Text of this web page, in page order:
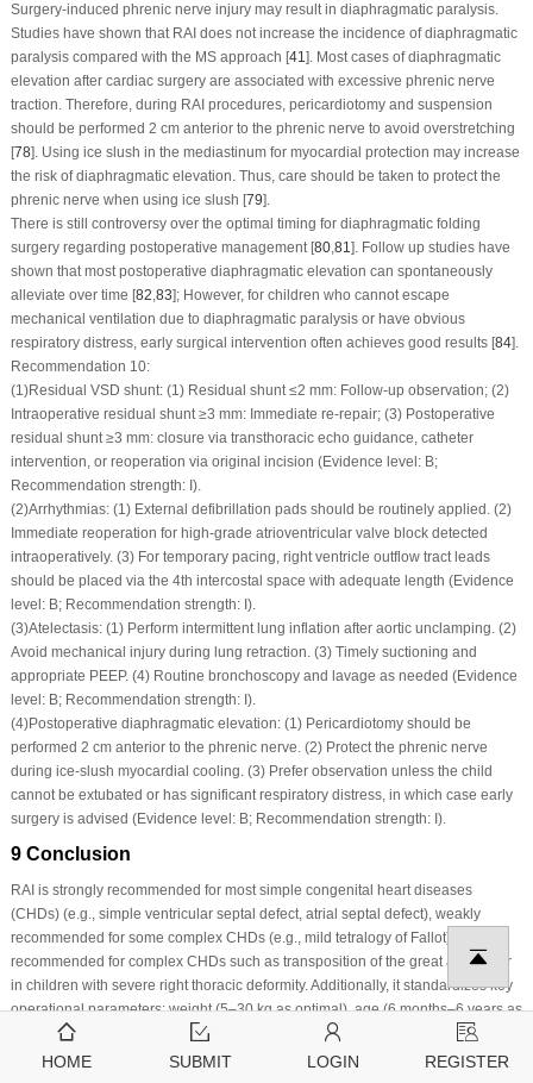
Surgery-induced phrenic nerve injury may result in diaphragmatic paralysis.
Studies have shown that RAI does not increase the incidence of diaphragmatic
paralysis compared with the MS approach [41]. Most cases of diaphragmatic
elevation after cardiac surgery are associated with excessive phrenic nerve
traction. Therefore, during RAI procedures, pericardiotomy and suspension
should be performed 2 cm anterior to the phrenic nerve to avoid overstretching
[78]. Using ice slush in the mediastinum for myocardial protection may increase
the risk of diaphragmatic elevation. Thus, care should be taken to protect the
phrenic nerve when using ice slush [79].
There is still controversy over the optimal timing for diaphragmatic folding
surgery regarding postoperative management [80,81]. Follow up studies have
shown that most postoperative diaphragmatic elevation can spontaneously
alleviate over time [82,83]; However, for children who cannot escape
mechanical ventilation due to diaphragmatic paralysis or have obvious
respiratory distress, early surgical intervention often achieves good results [84].
Recommendation 10:
(1)Residual VSD shunt: (1) Residual shunt ≤2 mm: Follow-up observation; (2)
Intraoperative residual shunt ≥3 mm: Immediate re-repair; (3) Postoperative
residual shunt ≥3 mm: closure via transthoracic echo guidance, catheter
intervention, or reoperation via original incision (Evidence level: B;
Recommendation strength: I).
(2)Arrhythmias: (1) External defibrillation pads should be routinely applied. (2)
Immediate reoperation for high-grade atrioventricular valve block detected
intraoperatively. (3) For temporary pacing, right ventricle outflow tract leads
should be placed via the 4th intercostal space with adequate length (Evidence
level: B; Recommendation strength: I).
(3)Atelectasis: (1) Perform intermittent lung inflation after aortic unclamping. (2)
Avoid mechanical injury during lung retraction. (3) Timely suctioning and
appropriate PEEP. (4) Routine bronchoscopy and lavage as needed (Evidence
level: B; Recommendation strength: I).
(4)Postoperative diaphragmatic elevation: (1) Pericardiotomy should be
performed 2 cm anterior to the phrenic nerve. (2) Protect the phrenic nerve
during ice-slush myocardial cooling. (3) Prefer observation unless the child
cannot be extubated or has significant respiratory distress, in which case early
surgery is advised (Evidence level: B; Recommendation strength: I).
9 Conclusion
RAI is strongly recommended for most simple congenital heart diseases
(CHDs) (e.g., simple ventricular septal defect, atrial septal defect), weakly
recommended for some complex CHDs (e.g., mild tetralogy of Fallot), and not
recommended for complex CHDs such as transposition of the great arteries or
in children with severe right thoracic deformity. Additionally, it standardizes key
operational parameters: weight (5–30 kg as optimal), age (6 months–6 years as
preferred), incision location, extracorporeal circulation cannulation, and organ
protection measures. This consensus provides an evidence-based basis for
HOME SUBMIT LOGIN REGISTER